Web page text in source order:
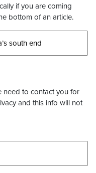
if you are coming
bottom of an article.
need to contact you for
and this info will not